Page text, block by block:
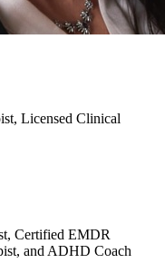
Licensed Clinical
Certified EMDR
and ADHD Coach